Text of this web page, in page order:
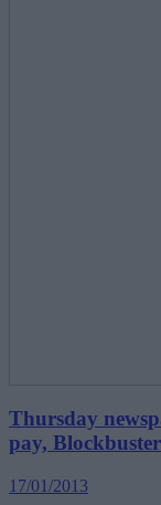
Thursday
pay,
17/01/2013